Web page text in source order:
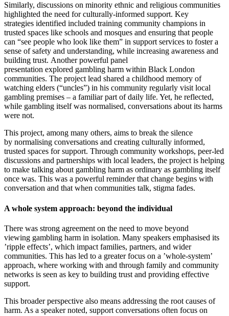
Similarly, discussions on minority ethnic and religious communities
highlighted the need for culturally-informed support. Key
strategies identified included training community champions in
trusted spaces like schools and mosques and ensuring that people
can “see people who look like them” in support services to foster a
sense of safety and understanding, while increasing awareness and
building trust. Another powerful panel
presentation explored gambling harm within Black London
communities. The project lead shared a childhood memory of
watching elders (“uncles”) in his community regularly visit local
gambling premises – a familiar part of daily life. Yet, he reflected,
while gambling itself was normalised, conversations about its harms
were not.
This project, among many others, aims to break the silence
by normalising conversations and creating culturally informed,
trusted spaces for support. Through community workshops, peer-led
discussions and partnerships with local leaders, the project is helping
to make talking about gambling harm as ordinary as gambling itself
once was. This was a powerful reminder that change begins with
conversation and that when communities talk, stigma fades.
A whole system approach: beyond the individual
There was strong agreement on the need to move beyond
viewing gambling harm in isolation. Many speakers emphasised its
’ripple effects’, which impact families, partners, and wider
communities. This has led to a greater focus on a ’whole-system’
approach, where working with and through family and community
networks is seen as key to building trust and providing effective
support.
This broader perspective also means addressing the root causes of
harm. As a speaker noted, support conversations often focus on